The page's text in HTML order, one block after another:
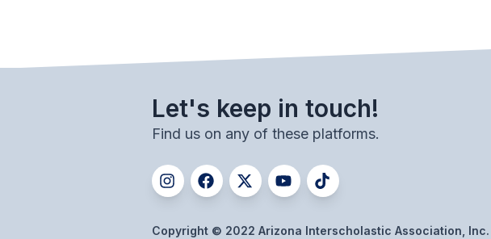
Let's keep in touch!
Find us on any of these platforms.
Copyright © 2022 Arizona Interscholastic Association, Inc.